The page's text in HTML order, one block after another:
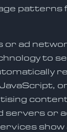
or ad
to
or